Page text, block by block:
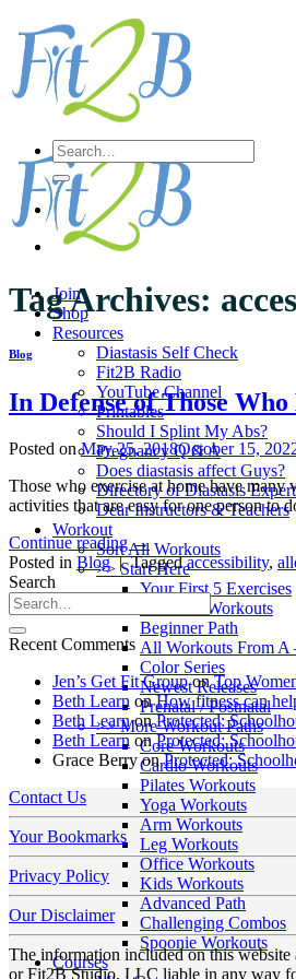
to
content
Join
Shop
Resources
Diastasis Self Check
Fit2B Radio
YouTube Channel
Printables
Should I Splint My Abs?
Pregnancy Q & A
Does diastasis affect Guys?
Directory of Diastasis
Dear Instructors & Teachers
Workout
Sort All Workouts
>> Start Here
Your First 5 Exercises
5 Minute Workouts
Beginner Path
All Workouts From A
Color Series
Newest Releases
Prenatal / Postnatal
>> More Workout Paths
Core Workouts
Cardio Workouts
Pilates Workouts
Yoga Workouts
Arm Workouts
Leg Workouts
Office Workouts
Kids Workouts
Advanced Path
Challenging Combos
Spoonie Workouts
Courses
Search
for:
Tag Archives:
Blog
In Defense of Those
Posted onMay 25, 2018October 15,
Those who exercise at home have
activities that are easy for one person
Continue reading→
Posted in Blog | Taggedaccessibility,
Search
Recent Comments
Jen’s Get Fit GrouponTop
Beth Learn onHow fitness can
Beth LearnonProtected:
Beth LearnonProtected:
Grace BerryonProtected:
Contact Us
Your Bookmarks
Privacy Policy
Our Disclaimer
The information included on this
or Fit2B Studio, LLC liable in any way